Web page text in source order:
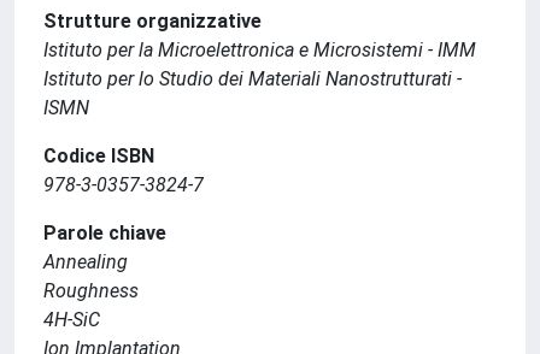
Strutture organizzative
Istituto per la Microelettronica e Microsistemi - IMM
Istituto per lo Studio dei Materiali Nanostrutturati -
ISMN
Codice ISBN
978-3-0357-3824-7
Parole chiave
Annealing
Roughness
4H-SiC
Ion Implantation